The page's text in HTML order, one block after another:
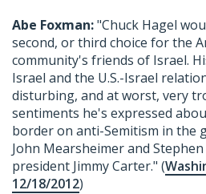
Abe Foxman:"Chuck Hagel
second, or third choice for the
community's friends of Israel.
Israel and the U.S.-Israel
disturbing, and at worst, very
sentiments he's expressed
border on anti-Semitism in the
John Mearsheimer and
president Jimmy Carter." (
12/18/2012)